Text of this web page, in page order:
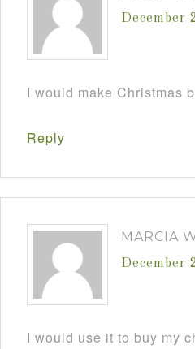
December
I would make Christmas
Reply
MARCIA
December
I would use it to buy my